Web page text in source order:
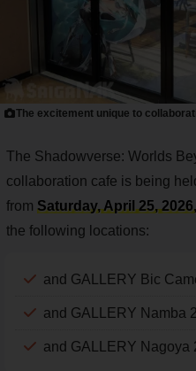
The excitement unique to
The Shadowverse: Worlds
collaboration cafe is being
from Saturday, April 25,
the following locations:
and GALLERY Bic
and GALLERY Namba
and GALLERY Nagoya